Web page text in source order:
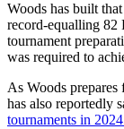
Woods has built
record-equalling 82
tournament
was required to
As Woods
has also reportedly
tournaments in